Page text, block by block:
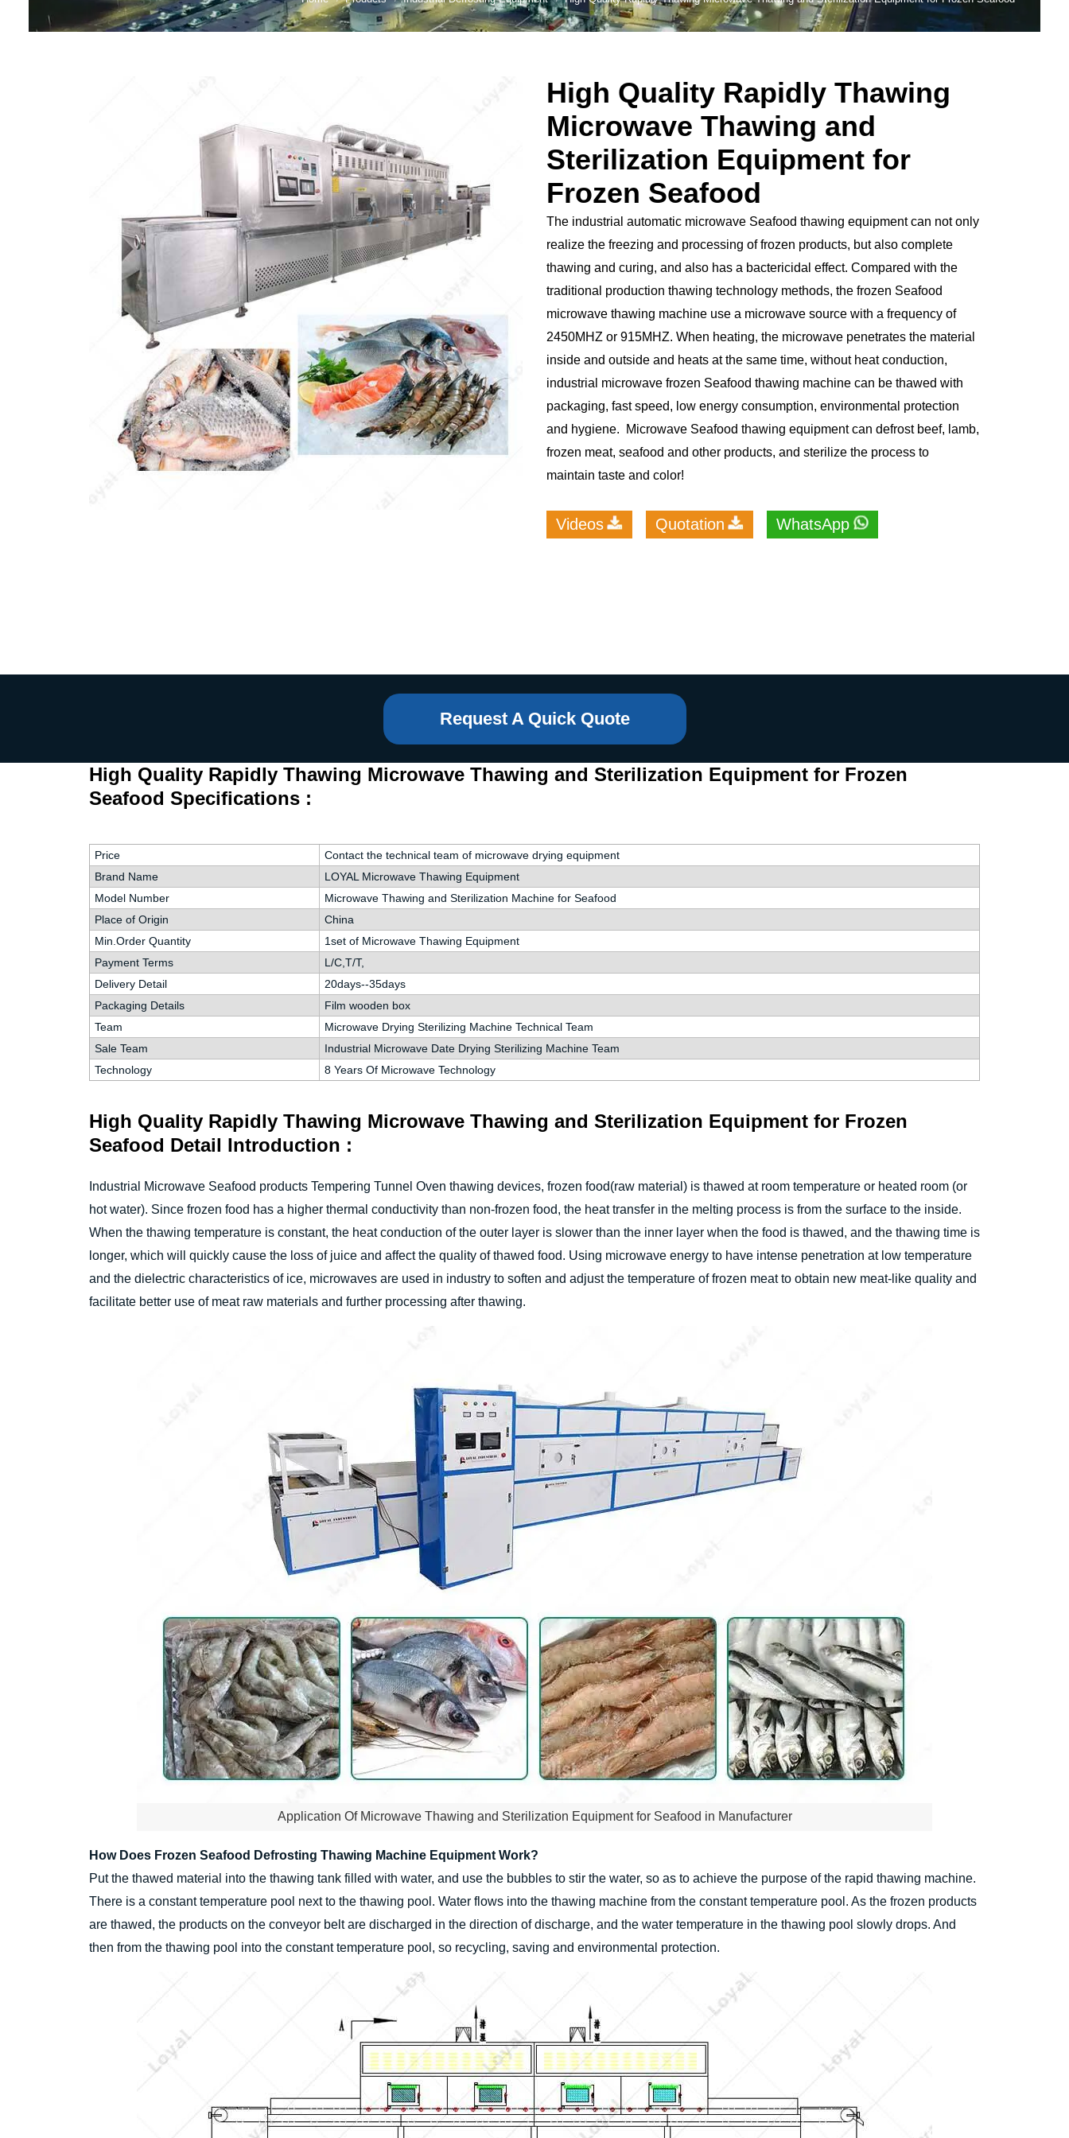
Baby Food Production Line
Cereal Bar Production Line
Biscuit Production Line
Textured Protein Production
Line
modified starch production
line
Industrial Defrosting
Equipment
Pasta Production Line
Microwave Drying Machine
Macaroni Production Line
High Quality Rapidly Thawing
Microwave Thawing and
Sterilization Equipment for
Frozen Seafood
The industrial automatic microwave Seafood thawing equipment can not only
realize the freezing and processing of frozen products, but also complete
thawing and curing, and also has a bactericidal effect. Compared with the
traditional production thawing technology methods, the frozen Seafood
microwave thawing machine use a microwave source with a frequency of
2450MHZ or 915MHZ. When heating, the microwave penetrates the material
inside and outside and heats at the same time, without heat conduction,
industrial microwave frozen Seafood thawing machine can be thawed with
packaging, fast speed, low energy consumption, environmental protection
and hygiene. Microwave Seafood thawing equipment can defrost beef, lamb,
frozen meat, seafood and other products, and sterilize the process to
maintain taste and color!
Videos Quotation WhatsApp
Request A Quick Quote
High Quality Rapidly Thawing Microwave Thawing and Sterilization Equipment for Frozen
Seafood Specifications :
Price
Contact the technical team of microwave drying equipment
Brand Name
LOYAL Microwave Thawing Equipment
Model Number
Microwave Thawing and Sterilization Machine for Seafood
Place of Origin
China
Min.Order Quantity
1set of Microwave Thawing Equipment
Payment Terms
L/C,T/T,
Delivery Detail
20days--35days
Packaging Details
Film wooden box
Team
Microwave Drying Sterilizing Machine Technical Team
Sale Team
Industrial Microwave Date Drying Sterilizing Machine Team
Technology
8 Years Of Microwave Technology
High Quality Rapidly Thawing Microwave Thawing and Sterilization Equipment for Frozen
Seafood Detail Introduction :
Industrial Microwave Seafood products Tempering Tunnel Oven thawing devices, frozen food(raw material) is thawed at room temperature or heated room (or
hot water). Since frozen food has a higher thermal conductivity than non-frozen food, the heat transfer in the melting process is from the surface to the inside.
When the thawing temperature is constant, the heat conduction of the outer layer is slower than the inner layer when the food is thawed, and the thawing time is
longer, which will quickly cause the loss of juice and affect the quality of thawed food. Using microwave energy to have intense penetration at low temperature
and the dielectric characteristics of ice, microwaves are used in industry to soften and adjust the temperature of frozen meat to obtain new meat-like quality and
facilitate better use of meat raw materials and further processing after thawing.
Application Of Microwave Thawing and Sterilization Equipment for Seafood in Manufacturer
How Does Frozen Seafood Defrosting Thawing Machine Equipment Work?
Put the thawed material into the thawing tank filled with water, and use the bubbles to stir the water, so as to achieve the purpose of the rapid thawing machine.
There is a constant temperature pool next to the thawing pool. Water flows into the thawing machine from the constant temperature pool. As the frozen products
are thawed, the products on the conveyor belt are discharged in the direction of discharge, and the water temperature in the thawing pool slowly drops. And
then from the thawing pool into the constant temperature pool, so recycling, saving and environmental protection.